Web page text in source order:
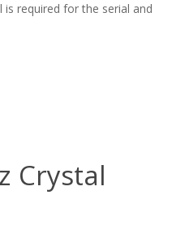
is required for the serial and
Crystal